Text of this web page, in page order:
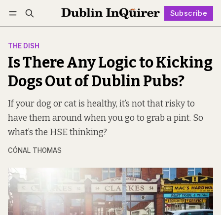
Subscribe
Log in Subscribe Follow
THE DISH
Is There Any Logic to Kicking
Dogs Out of Dublin Pubs?
If your dog or cat is healthy, it’s not that risky to
have them around when you go to grab a pint. So
what’s the HSE thinking?
CÓNAL THOMAS